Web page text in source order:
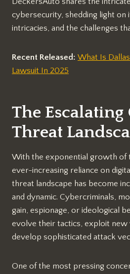
cybersecurity, shedding light on
intricacies, and the challenges
Recent Released: What Is
Lawsuit In 2025
The Escalating
Threat
With the exponential growth of
ever-increasing reliance on
threat landscape has become
and dynamic. Cybercriminals,
gain, espionage, or ideological
evolve their tactics, exploit new
develop sophisticated attack
One of the most pressing